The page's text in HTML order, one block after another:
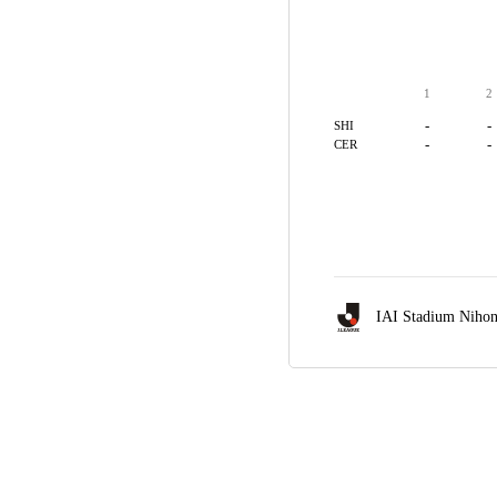
1 2
SHI - -
CER - -
IAI Stadium